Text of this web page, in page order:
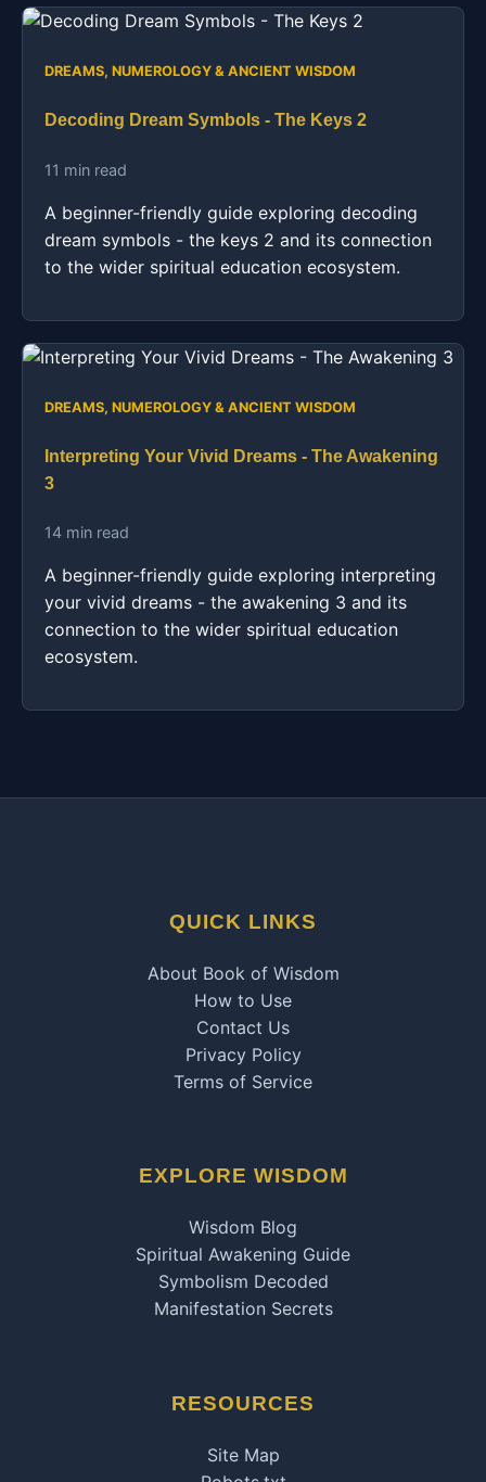
DREAMS, NUMEROLOGY & ANCIENT WISDOM
Decoding Dream Symbols - The Keys 2
11 min read
A beginner-friendly guide exploring decoding
dream symbols - the keys 2 and its connection
to the wider spiritual education ecosystem.
DREAMS, NUMEROLOGY & ANCIENT WISDOM
Interpreting Your Vivid Dreams - The Awakening
3
14 min read
A beginner-friendly guide exploring interpreting
your vivid dreams - the awakening 3 and its
connection to the wider spiritual education
ecosystem.
QUICK LINKS
About Book of Wisdom
How to Use
Contact Us
Privacy Policy
Terms of Service
EXPLORE WISDOM
Wisdom Blog
Spiritual Awakening Guide
Symbolism Decoded
Manifestation Secrets
RESOURCES
Site Map